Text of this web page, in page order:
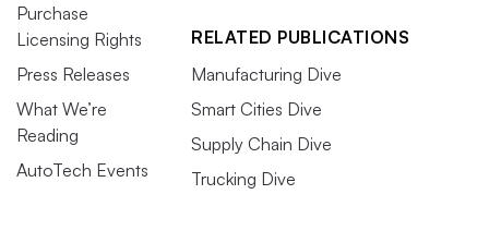
Purchase
Licensing Rights
Press Releases
What We’re
Reading
AutoTech Events
RELATED PUBLICATIONS
Manufacturing Dive
Smart Cities Dive
Supply Chain Dive
Trucking Dive